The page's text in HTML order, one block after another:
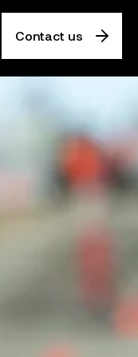
Contact us